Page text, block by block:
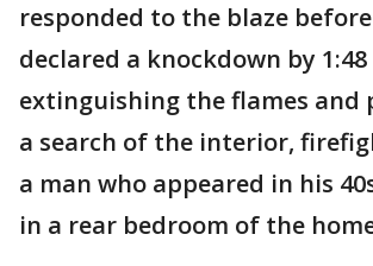
responded to the blaze
declared a knockdown by
extinguishing the flames and
a search of the interior,
a man who appeared in his
in a rear bedroom of the